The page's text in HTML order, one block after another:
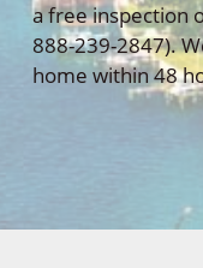
a free inspection
888-239-2847).
home within 48